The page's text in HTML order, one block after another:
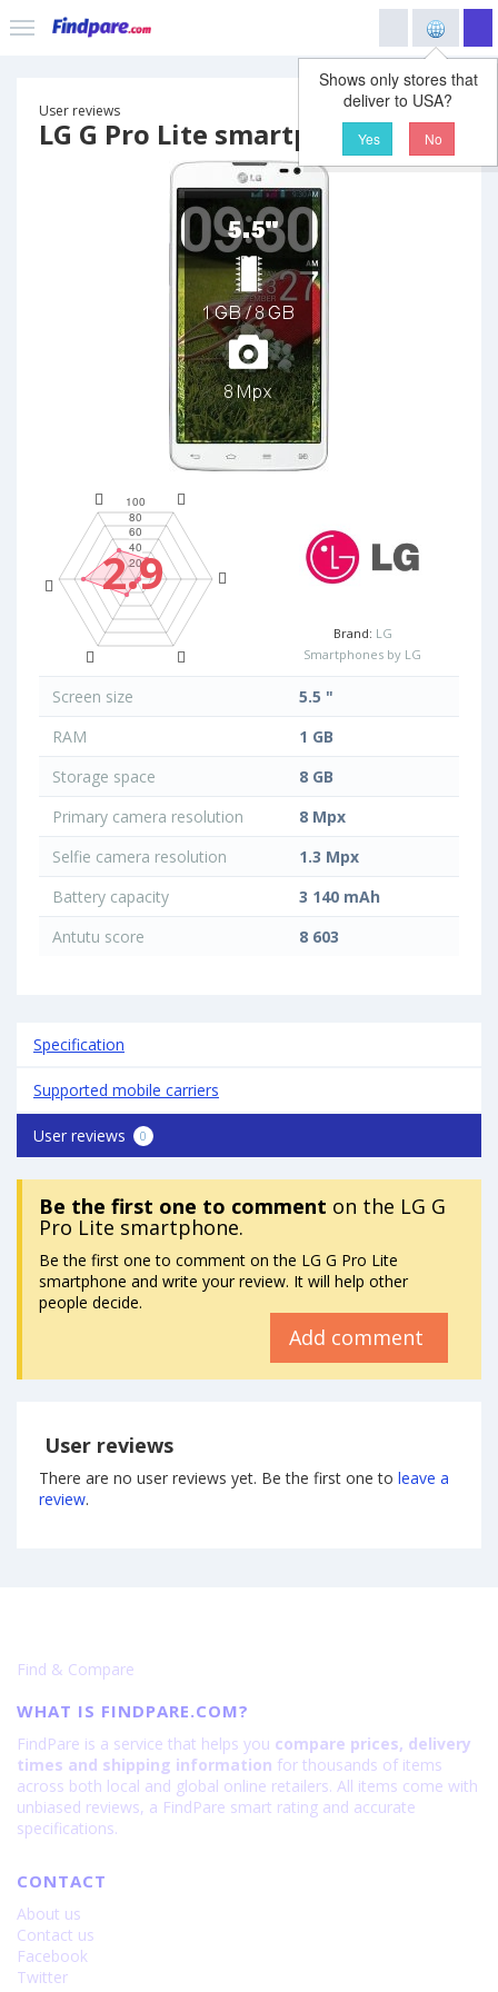
Shows only stores that
deliver to USA?
Yes No
User reviews
LG G Pro Lite smartphone
2.9
Brand: LG
Smartphones by LG
Screen size
5.5 "
RAM
1 GB
Storage space
8 GB
Primary camera resolution
8 Mpx
Selfie camera resolution
1.3 Mpx
Battery capacity
3 140 mAh
Antutu score
8 603
Specification
Supported mobile carriers
User reviews 0
Be the first one to comment on the LG G
Pro Lite smartphone.
Be the first one to comment on the LG G Pro Lite
smartphone and write your review. It will help other
people decide.
Add comment
User reviews
There are no user reviews yet. Be the first one to leave a
review.
Find & Compare
WHAT IS FINDPARE.COM?
FindPare is a service that helps you compare prices, delivery
times and shipping information for thousands of items
across both local and global online retailers. All items come with
unbiased reviews, a FindPare smart rating and accurate
specifications.
CONTACT
About us
Contact us
Facebook
Twitter